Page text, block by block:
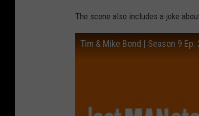
The scene also includes a joke
Tim & Mike Bond | Season 9 Ep.